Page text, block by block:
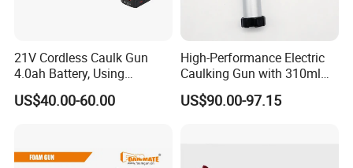
Certifications
21V Cordless Caulk Gun
4.0ah Battery, Using
Sausage/Cartridge Caulk
for Building Decoration
US$40.00-60.00
High-Performance Electric
Caulking Gun with 310ml
No Drip Feature
US$90.00-97.15